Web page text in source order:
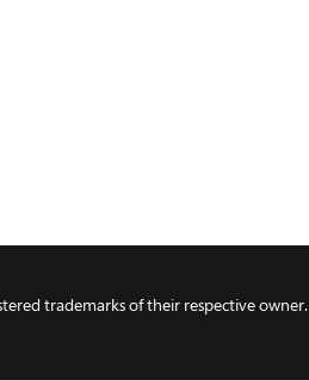
trademarks of their respective owner.